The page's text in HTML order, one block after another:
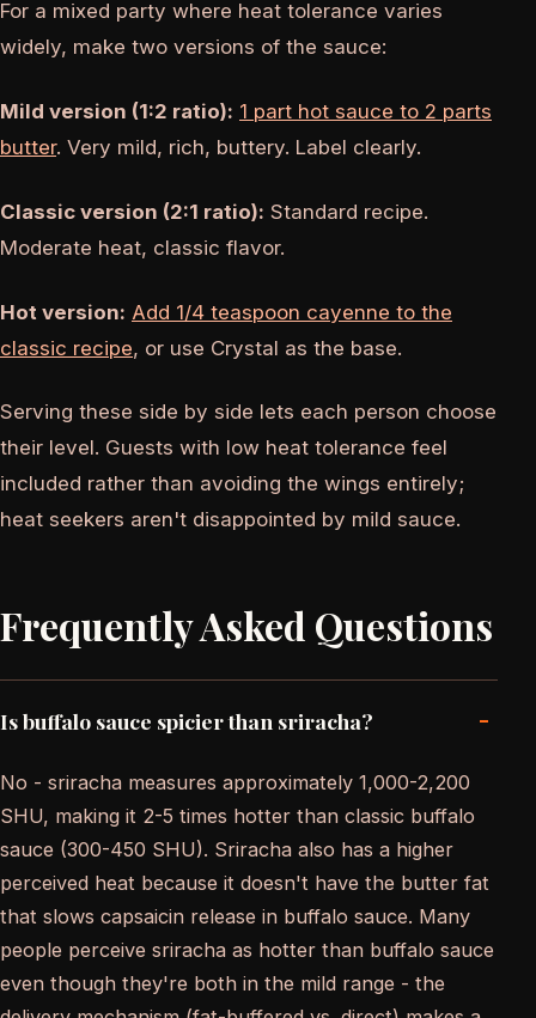
For a mixed party where heat tolerance varies
widely, make two versions of the sauce:
Mild version (1:2 ratio): 1 part hot sauce to 2 parts
butter. Very mild, rich, buttery. Label clearly.
Classic version (2:1 ratio): Standard recipe.
Moderate heat, classic flavor.
Hot version: Add 1/4 teaspoon cayenne to the
classic recipe, or use Crystal as the base.
Serving these side by side lets each person choose
their level. Guests with low heat tolerance feel
included rather than avoiding the wings entirely;
heat seekers aren't disappointed by mild sauce.
Frequently Asked Questions
Is buffalo sauce spicier than sriracha? -
No - sriracha measures approximately 1,000-2,200
SHU, making it 2-5 times hotter than classic buffalo
sauce (300-450 SHU). Sriracha also has a higher
perceived heat because it doesn't have the butter fat
that slows capsaicin release in buffalo sauce. Many
people perceive sriracha as hotter than buffalo sauce
even though they're both in the mild range - the